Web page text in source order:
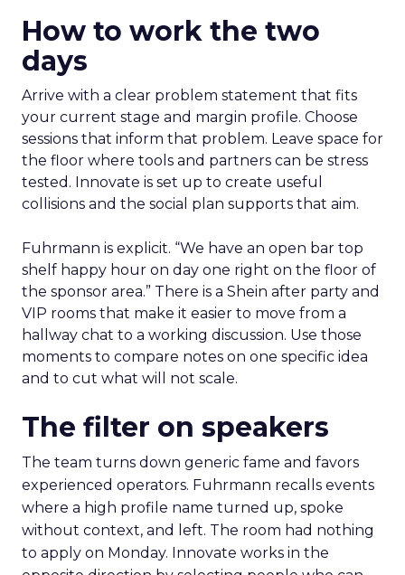
How to work the two
days
Arrive with a clear problem statement that fits
your current stage and margin profile. Choose
sessions that inform that problem. Leave space for
the floor where tools and partners can be stress
tested. Innovate is set up to create useful
collisions and the social plan supports that aim.
Fuhrmann is explicit. “We have an open bar top
shelf happy hour on day one right on the floor of
the sponsor area.” There is a Shein after party and
VIP rooms that make it easier to move from a
hallway chat to a working discussion. Use those
moments to compare notes on one specific idea
and to cut what will not scale.
The filter on speakers
The team turns down generic fame and favors
experienced operators. Fuhrmann recalls events
where a high profile name turned up, spoke
without context, and left. The room had nothing
to apply on Monday. Innovate works in the